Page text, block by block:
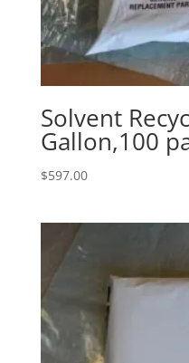
Solvent
Gallon,100
$597.00